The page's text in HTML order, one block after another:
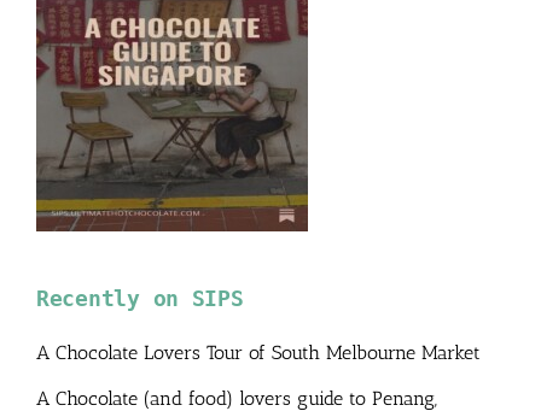
Recently on SIPS
A Chocolate Lovers Tour of South Melbourne Market
A Chocolate (and food) lovers guide to Penang,